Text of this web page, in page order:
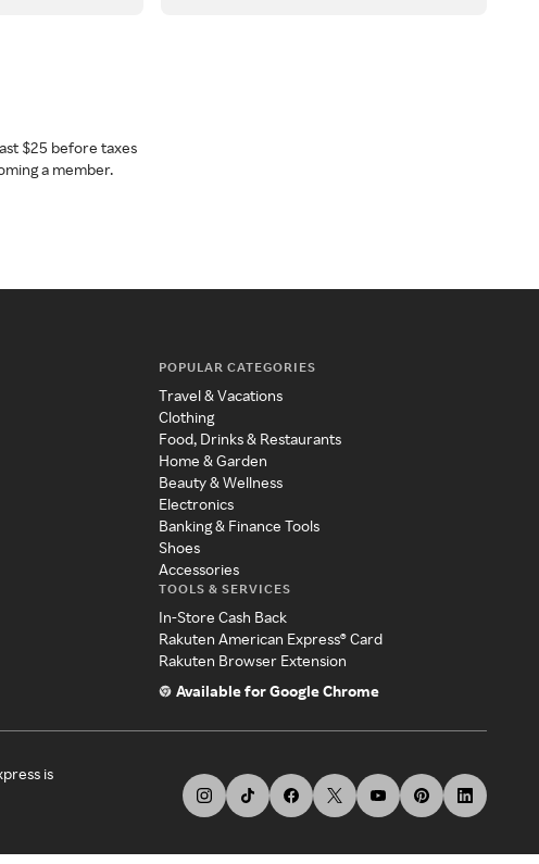
$25 before taxes
a member.
POPULAR CATEGORIES
Travel & Vacations
Clothing
Food, Drinks & Restaurants
Home & Garden
Beauty & Wellness
Electronics
Banking & Finance Tools
Shoes
Accessories
TOOLS & SERVICES
In-Store Cash Back
Rakuten American Express® Card
Rakuten Browser Extension
Available for Google Chrome
is